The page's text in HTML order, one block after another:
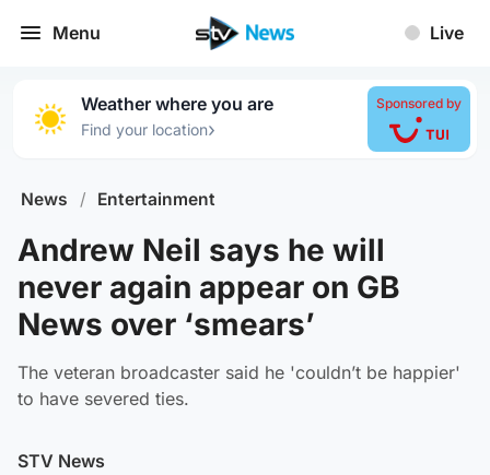
Menu Live
Weather where you are
Find your location›
Sponsored by
News / Entertainment
Andrew Neil says he will
never again appear on GB
News over ‘smears’
The veteran broadcaster said he 'couldn’t be happier'
to have severed ties.
STV News